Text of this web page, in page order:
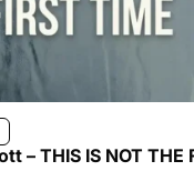
– THIS IS NOT THE